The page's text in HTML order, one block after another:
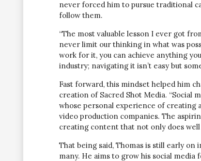
never forced him to pursue traditional
follow them.
“The most valuable lesson I ever got
never limit our thinking in what was
work for it, you can achieve anything
industry; navigating it isn’t easy but
Fast forward, this mindset helped him
creation of Sacred Shot Media. “Social
whose personal experience of creating
video production companies. The
creating content that not only does well
That being said, Thomas is still early
many. He aims to grow his social